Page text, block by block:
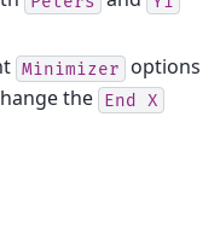
Minimizer
options
the End X